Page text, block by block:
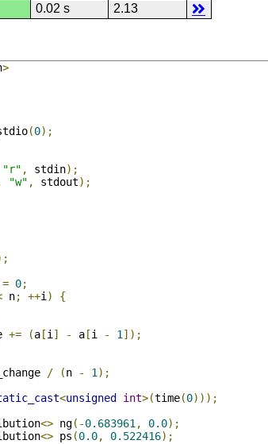
0.02 s 2.13
>
(0);
"r" , stdin);
"w" , stdout);
= 0;
n; ++i)
{
+= (a[i] - a[i - 1]);
/ (n - 1);
<unsigned int>(time(0)));
<> ng(-0.683961, 0.0);
<> ps (0.0, 0.522416);